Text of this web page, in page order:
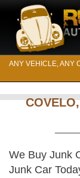
ANY VEHICLE, ANY
We Buy Junk
Junk Car